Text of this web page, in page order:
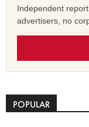
Independent
advertisers, no
POPULAR